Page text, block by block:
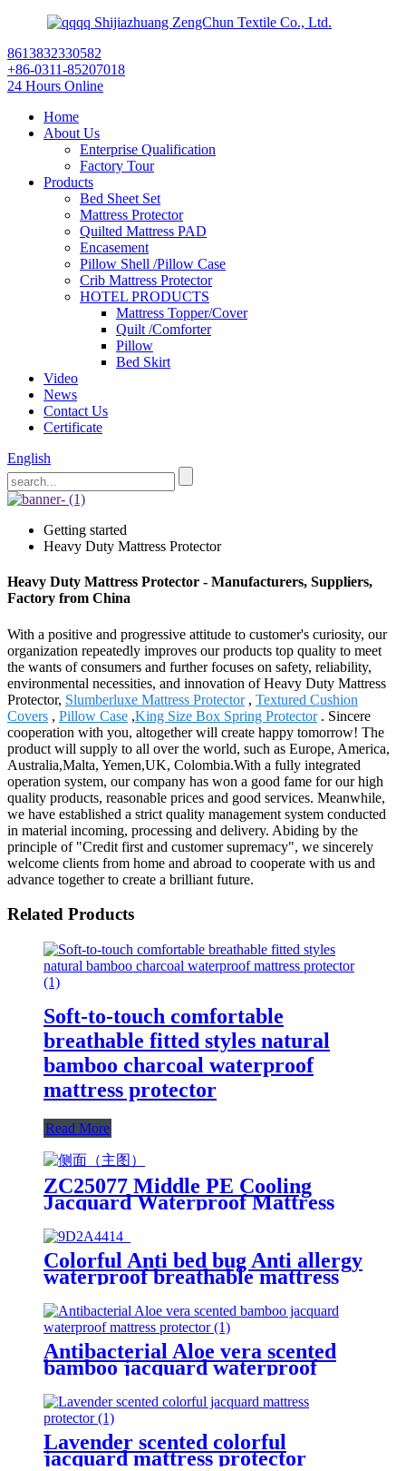
Shijiazhuang ZengChun Textile Co., Ltd.
8613832330582
+86-0311-85207018
24 Hours Online
Home
About Us
Enterprise Qualification
Factory Tour
Products
Bed Sheet Set
Mattress Protector
Quilted Mattress PAD
Encasement
Pillow Shell /Pillow Case
Crib Mattress Protector
HOTEL PRODUCTS
Mattress Topper/Cover
Quilt /Comforter
Pillow
Bed Skirt
Video
News
Contact Us
Certificate
English
Getting started
Heavy Duty Mattress Protector
Heavy Duty Mattress Protector - Manufacturers, Suppliers,
Factory from China
With a positive and progressive attitude to customer's curiosity, our
organization repeatedly improves our products top quality to meet
the wants of consumers and further focuses on safety, reliability,
environmental necessities, and innovation of Heavy Duty Mattress
Protector, Slumberluxe Mattress Protector, Textured Cushion
Covers , Pillow Case ,King Size Box Spring Protector. Sincere
cooperation with you, altogether will create happy tomorrow! The
product will supply to all over the world, such as Europe, America,
Australia,Malta, Yemen,UK, Colombia.With a fully integrated
operation system, our company has won a good fame for our high
quality products, reasonable prices and good services. Meanwhile,
we have established a strict quality management system conducted
in material incoming, processing and delivery. Abiding by the
principle of "Credit first and customer supremacy", we sincerely
welcome clients from home and abroad to cooperate with us and
advance together to create a brilliant future.
Related Products
Soft-to-touch comfortable
breathable fitted styles natural
bamboo charcoal waterproof
mattress protector
Read More
ZC25077 Middle PE Cooling
Jacquard Waterproof Mattress
Protector
Colorful Anti bed bug Anti allergy
waterproof breathable mattress
encasement protector
Antibacterial Aloe vera scented
bamboo jacquard waterproof
mattress protector
Lavender scented colorful
jacquard mattress protector